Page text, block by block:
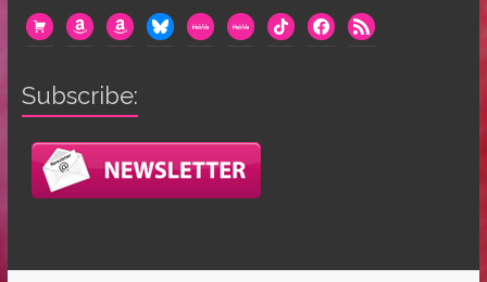
cart amazonamazonblueskymewemewetiktok facebook
rss
Subscribe: